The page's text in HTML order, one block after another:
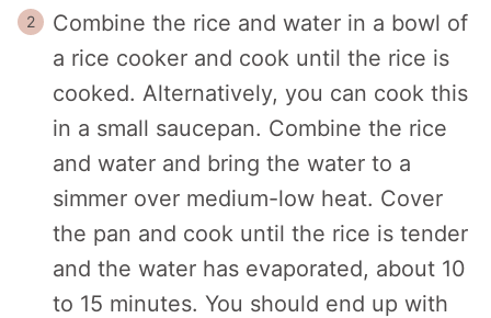
Combine the rice and water in a bowl of
a rice cooker and cook until the rice is
cooked. Alternatively, you can cook this
in a small saucepan. Combine the rice
and water and bring the water to a
simmer over medium-low heat. Cover
the pan and cook until the rice is tender
and the water has evaporated, about 10
to 15 minutes. You should end up with